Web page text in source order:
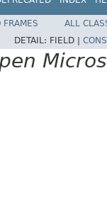
FRAMES
ALL
DETAIL: FIELD |